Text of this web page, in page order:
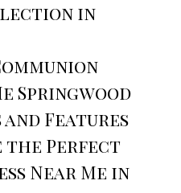
in
Springwood
Features
the Perfect
Near Me in